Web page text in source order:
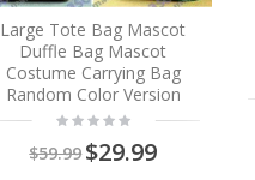
Large Tote Bag Mascot
Duffle Bag Mascot
Costume Carrying Bag
Random Color Version
$59.99$29.99